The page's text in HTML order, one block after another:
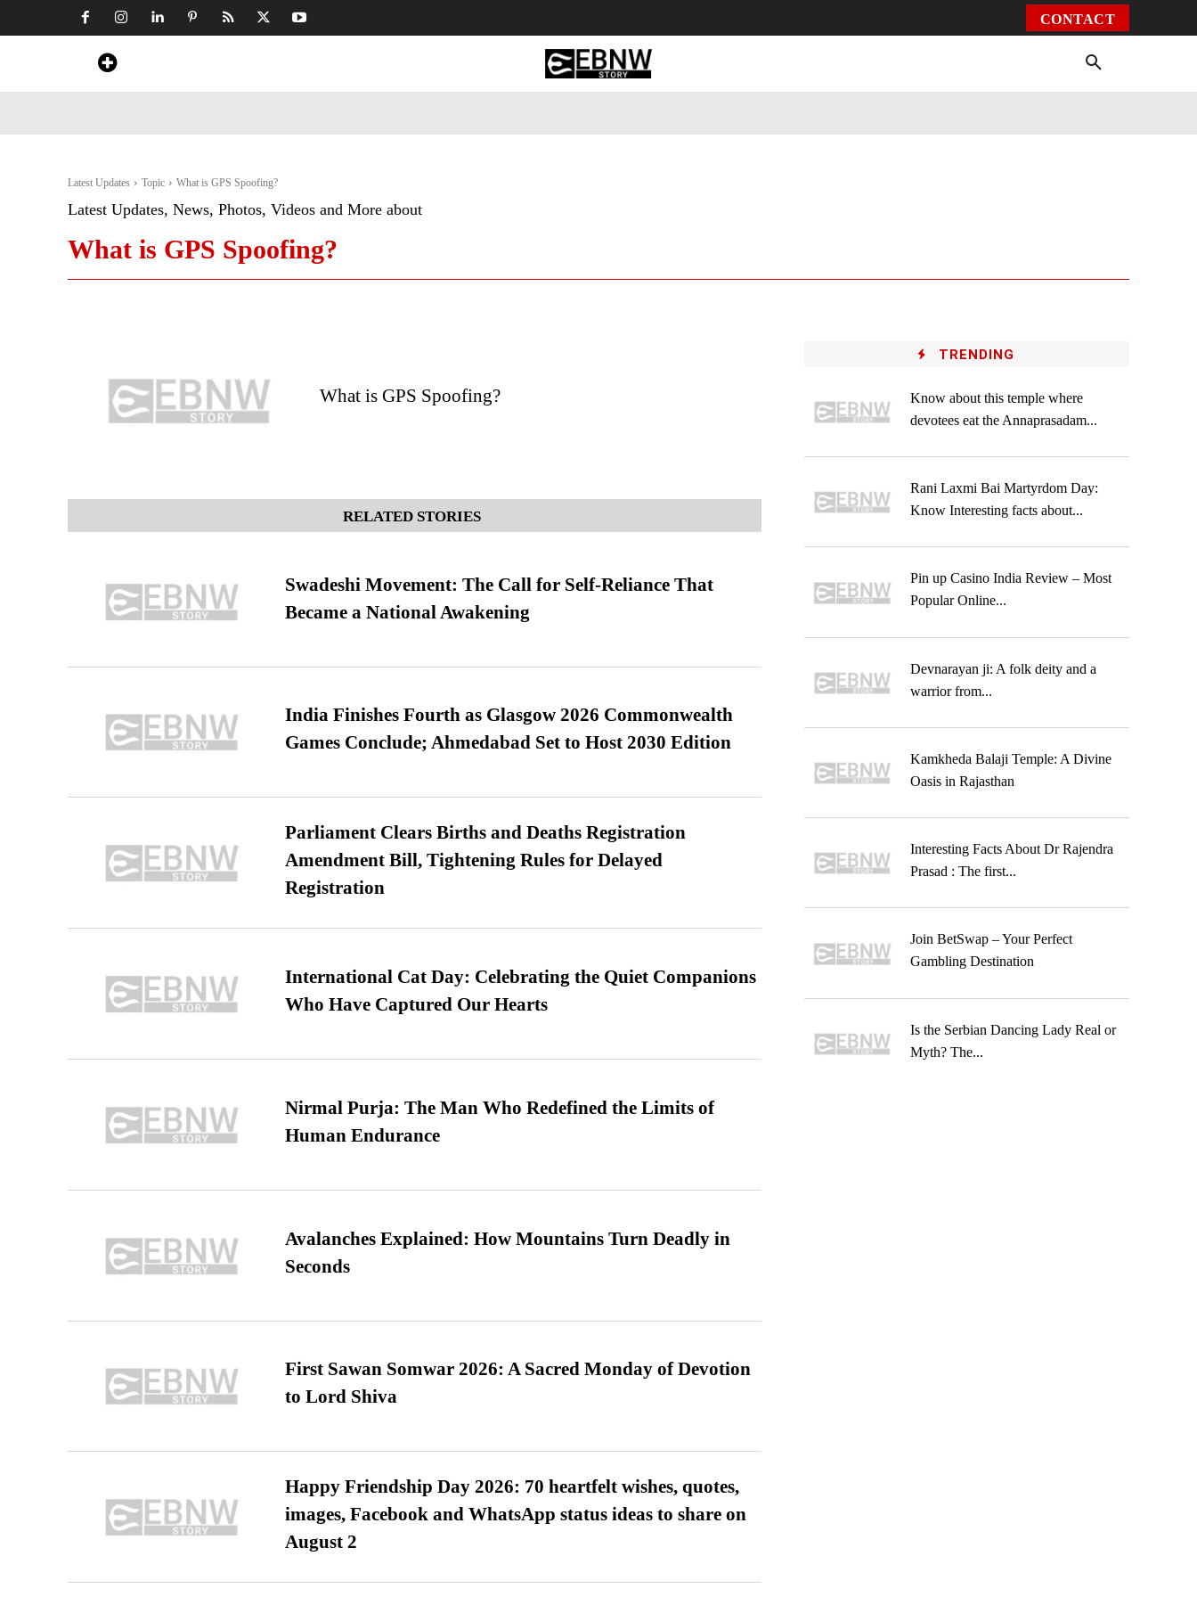
CONTACT
Latest Updates Topic What is GPS Spoofing?
Latest Updates, News, Photos, Videos and More about
What is GPS Spoofing?
What is GPS Spoofing?
RELATED STORIES
Swadeshi Movement: The Call for Self-Reliance That
Became a National Awakening
India Finishes Fourth as Glasgow 2026 Commonwealth
Games Conclude; Ahmedabad Set to Host 2030 Edition
Parliament Clears Births and Deaths Registration
Amendment Bill, Tightening Rules for Delayed
Registration
International Cat Day: Celebrating the Quiet Companions
Who Have Captured Our Hearts
Nirmal Purja: The Man Who Redefined the Limits of
Human Endurance
Avalanches Explained: How Mountains Turn Deadly in
Seconds
First Sawan Somwar 2026: A Sacred Monday of Devotion
to Lord Shiva
Happy Friendship Day 2026: 70 heartfelt wishes, quotes,
images, Facebook and WhatsApp status ideas to share on
August 2
TRENDING
Know about this temple where
devotees eat the Annaprasadam...
Rani Laxmi Bai Martyrdom Day:
Know Interesting facts about...
Pin up Casino India Review – Most
Popular Online...
Devnarayan ji: A folk deity and a
warrior from...
Kamkheda Balaji Temple: A Divine
Oasis in Rajasthan
Interesting Facts About Dr Rajendra
Prasad : The first...
Join BetSwap – Your Perfect
Gambling Destination
Is the Serbian Dancing Lady Real or
Myth? The...